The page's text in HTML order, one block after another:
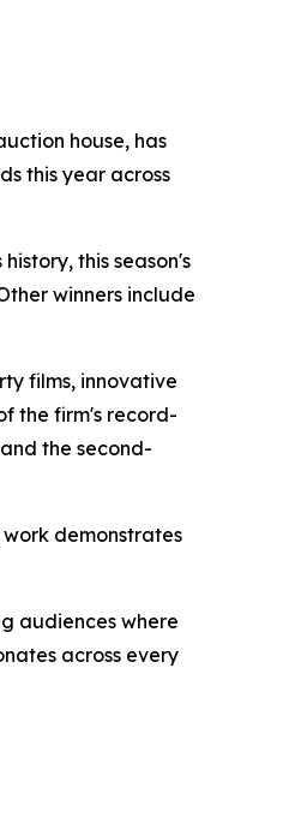
house, has
this year across
this season's
winners include
films, innovative
the firm's record-
the second-
demonstrates
audiences where
across every